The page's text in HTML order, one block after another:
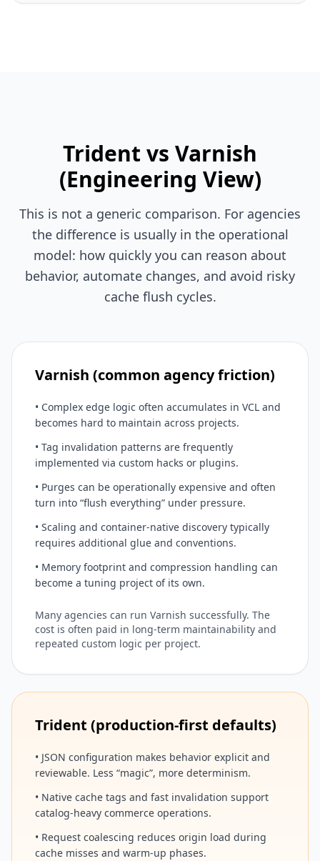
Trident vs Varnish
(Engineering View)
This is not a generic comparison. For agencies
the difference is usually in the operational
model: how quickly you can reason about
behavior, automate changes, and avoid risky
cache flush cycles.
Varnish (common agency friction)
• Complex edge logic often accumulates in VCL and
becomes hard to maintain across projects.
• Tag invalidation patterns are frequently
implemented via custom hacks or plugins.
• Purges can be operationally expensive and often
turn into “flush everything” under pressure.
• Scaling and container-native discovery typically
requires additional glue and conventions.
• Memory footprint and compression handling can
become a tuning project of its own.
Many agencies can run Varnish successfully. The
cost is often paid in long-term maintainability and
repeated custom logic per project.
Trident (production-first defaults)
• JSON configuration makes behavior explicit and
reviewable. Less “magic”, more determinism.
• Native cache tags and fast invalidation support
catalog-heavy commerce operations.
• Request coalescing reduces origin load during
cache misses and warm-up phases.